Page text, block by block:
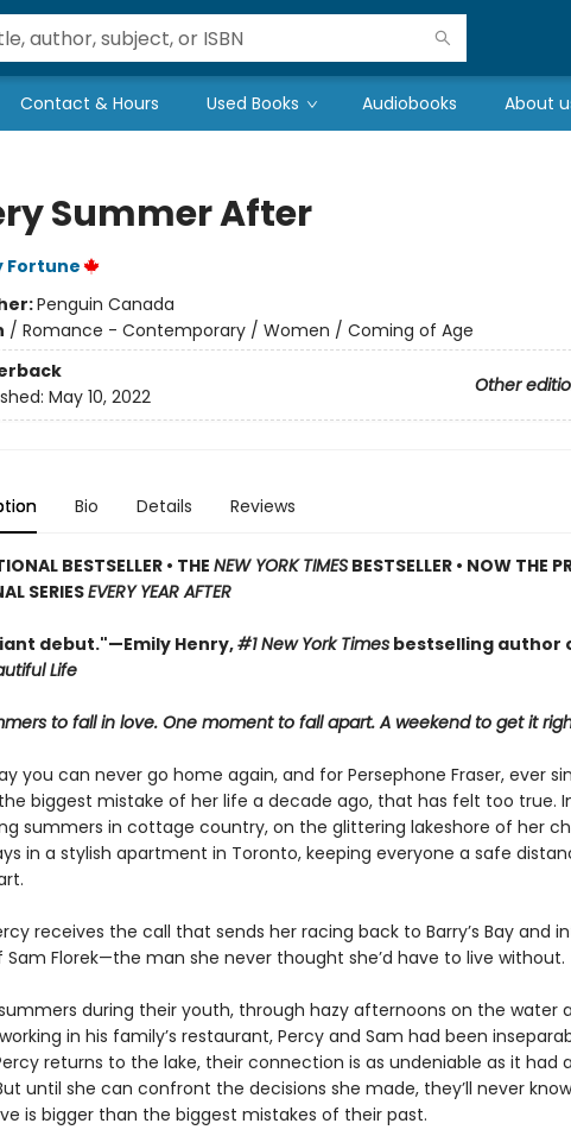
Contact & Hours Used Books Audiobooks About
Summer After
Fortune
Penguin Canada
/ Romance - Contemporary / Women / Coming of Age
Other
May 10, 2022
Bio Details Reviews
BESTSELLER • THENEW YORK TIMESBESTSELLER • NOW THE
SERIESEVERY YEAR AFTER
debut."—Emily Henry,#1 New York Timesbestselling author
Life
to fall in love. One moment to fall apart. A weekend to get it
you can never go home again, and for Persephone Fraser, ever
biggest mistake of her life a decade ago, that has felt too true.
summers in cottage country, on the glittering lakeshore of her
in a stylish apartment in Toronto, keeping everyone a safe
receives the call that sends her racing back to Barry’s Bay and
Sam Florek—the man she never thought she’d have to live without.
during their youth, through hazy afternoons on the water
in his family’s restaurant, Percy and Sam had been
returns to the lake, their connection is as undeniable as it had
until she can confront the decisions she made, they’ll never
is bigger than the biggest mistakes of their past.